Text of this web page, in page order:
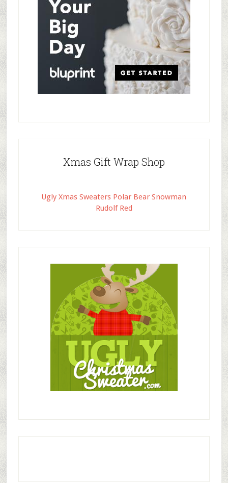
Xmas Gift Wrap Shop
Ugly Xmas Sweaters Polar Bear Snowman
Rudolf Red